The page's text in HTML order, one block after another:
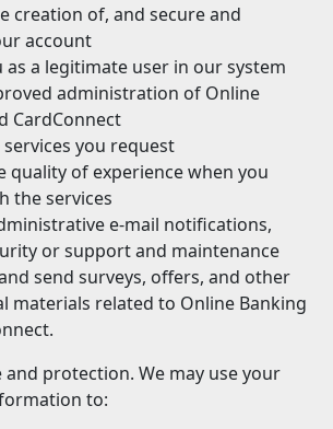
creation of, and secure and
account
a legitimate user in our system
administration of Online
CardConnect
you request
quality of experience when you
the services
e-mail notifications,
or support and maintenance
send surveys, offers, and other
materials related to Online Banking
and protection. We may use your
to: